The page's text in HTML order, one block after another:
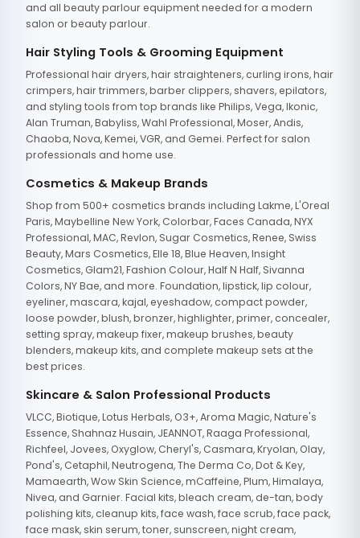
and all beauty parlour equipment needed for a modern
salon or beauty parlour.
Hair Styling Tools & Grooming Equipment
Professional hair dryers, hair straighteners, curling irons, hair
crimpers, hair trimmers, barber clippers, shavers, epilators,
and styling tools from top brands like Philips, Vega, Ikonic,
Alan Truman, Babyliss, Wahl Professional, Moser, Andis,
Chaoba, Nova, Kemei, VGR, and Gemei. Perfect for salon
professionals and home use.
Cosmetics & Makeup Brands
Shop from 500+ cosmetics brands including Lakme, L'Oreal
Paris, Maybelline New York, Colorbar, Faces Canada, NYX
Professional, MAC, Revlon, Sugar Cosmetics, Renee, Swiss
Beauty, Mars Cosmetics, Elle 18, Blue Heaven, Insight
Cosmetics, Glam21, Fashion Colour, Half N Half, Sivanna
Colors, NY Bae, and more. Foundation, lipstick, lip colour,
eyeliner, mascara, kajal, eyeshadow, compact powder,
loose powder, blush, bronzer, highlighter, primer, concealer,
setting spray, makeup fixer, makeup brushes, beauty
blenders, makeup kits, and complete makeup sets at the
best prices.
Skincare & Salon Professional Products
VLCC, Biotique, Lotus Herbals, O3+, Aroma Magic, Nature's
Essence, Shahnaz Husain, JEANNOT, Raaga Professional,
Richfeel, Jovees, Oxyglow, Cheryl's, Casmara, Kryolan, Olay,
Pond's, Cetaphil, Neutrogena, The Derma Co, Dot & Key,
Mamaearth, Wow Skin Science, mCaffeine, Plum, Himalaya,
Nivea, and Garnier. Facial kits, bleach cream, de-tan, body
polishing kits, cleanup kits, face wash, face scrub, face pack,
face mask, skin serum, toner, sunscreen, night cream,